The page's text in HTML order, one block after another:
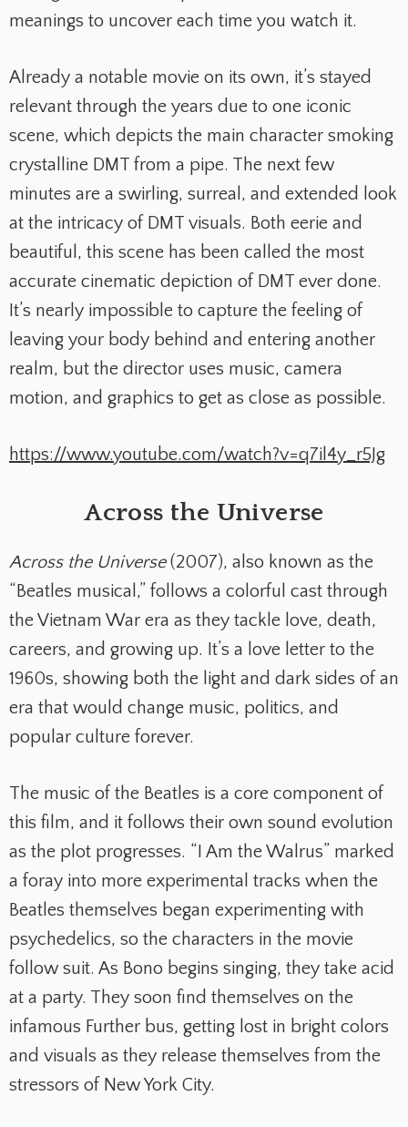
meanings to uncover each time you watch it.
Already a notable movie on its own, it’s stayed
relevant through the years due to one iconic
scene, which depicts the main character smoking
crystalline DMT from a pipe. The next few
minutes are a swirling, surreal, and extended look
at the intricacy of DMT visuals. Both eerie and
beautiful, this scene has been called the most
accurate cinematic depiction of DMT ever done.
It’s nearly impossible to capture the feeling of
leaving your body behind and entering another
realm, but the director uses music, camera
motion, and graphics to get as close as possible.
https://www.youtube.com/watch?v=q7il4y_r5Jg
Across the Universe
Across the Universe(2007), also known as the
“Beatles musical,” follows a colorful cast through
the Vietnam War era as they tackle love, death,
careers, and growing up. It’s a love letter to the
1960s, showing both the light and dark sides of an
era that would change music, politics, and
popular culture forever.
The music of the Beatles is a core component of
this film, and it follows their own sound evolution
as the plot progresses. “I Am the Walrus” marked
a foray into more experimental tracks when the
Beatles themselves began experimenting with
psychedelics, so the characters in the movie
follow suit. As Bono begins singing, they take acid
at a party. They soon find themselves on the
infamous Further bus, getting lost in bright colors
and visuals as they release themselves from the
stressors of New York City.